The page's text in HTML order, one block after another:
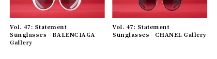
Vol. 47: Statement
Sunglasses - BALENCIAGA
Gallery
Vol. 47: Statement
Sunglasses - CHANEL Gallery